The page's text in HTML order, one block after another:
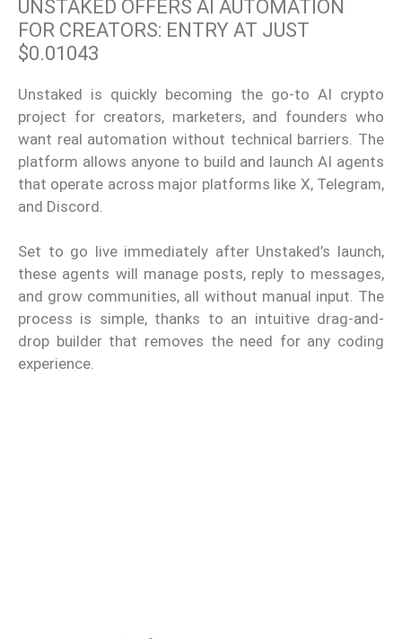
UNSTAKED OFFERS AI AUTOMATION
FOR CREATORS: ENTRY AT JUST
$0.01043
Unstaked is quickly becoming the go-to AI crypto
project for creators, marketers, and founders who
want real automation without technical barriers. The
platform allows anyone to build and launch AI agents
that operate across major platforms like X, Telegram,
and Discord.
Set to go live immediately after Unstaked’s launch,
these agents will manage posts, reply to messages,
and grow communities, all without manual input. The
process is simple, thanks to an intuitive drag-and-
drop builder that removes the need for any coding
experience.